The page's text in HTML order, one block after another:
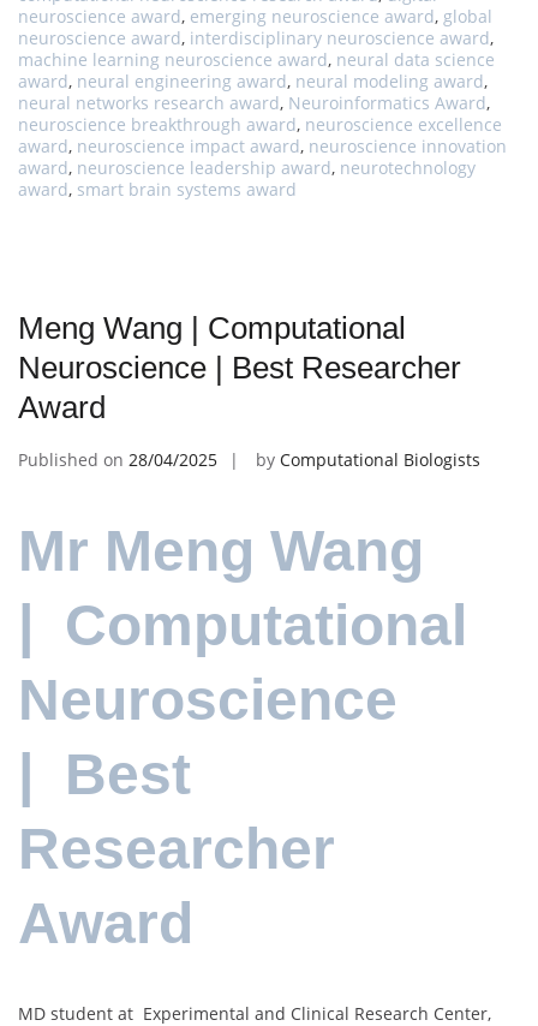
neuroscience award, emerging neuroscience award, global
neuroscience award, interdisciplinary neuroscience award,
machine learning neuroscience award, neural data science
award, neural engineering award, neural modeling award,
neural networks research award, Neuroinformatics Award,
neuroscience breakthrough award, neuroscience excellence
award, neuroscience impact award, neuroscience innovation
award, neuroscience leadership award, neurotechnology
award, smart brain systems award
Meng Wang | Computational
Neuroscience | Best Researcher
Award
Published on 28/04/2025 by Computational Biologists
Mr Meng Wang
| Computational
Neuroscience
| Best
Researcher
Award
MD student at Experimental and Clinical Research Center,